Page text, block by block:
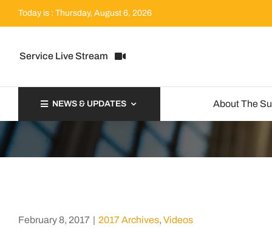
Today is : Thursday, August 6, 2026
Service Live Stream
NEWS & UPDATES About The
February 8, 2017 | 2017 Archives, Videos